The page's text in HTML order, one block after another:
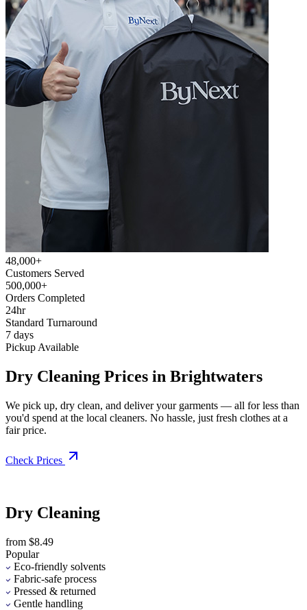
48,000+
Customers Served
500,000+
Orders Completed
24hr
Standard Turnaround
7 days
Pickup Available
Dry Cleaning Prices in Brightwaters
We pick up, dry clean, and deliver your garments — all for less than
you'd spend at the local cleaners. No hassle, just fresh clothes at a
fair price.
Check Prices
Dry Cleaning
from $8.49
Popular
Eco-friendly solvents
Fabric-safe process
Pressed & returned
Gentle handling